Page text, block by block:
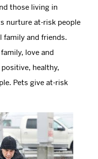
those living in
nurture at-risk people
family and friends.
love and
healthy,
Pets give at-risk